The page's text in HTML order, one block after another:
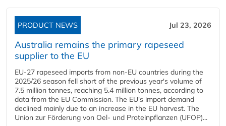
PRODUCT NEWS Jul 23, 2026
Australia remains the primary rapeseed
supplier to the EU
EU-27 rapeseed imports from non-EU countries during the
2025/26 season fell short of the previous year's volume of
7.5 million tonnes, reaching 5.4 million tonnes, according to
data from the EU Commission. The EU's import demand
declined mainly due to an increase in the EU harvest. The
Union zur Förderung von Oel- und Proteinpflanzen (UFOP)...